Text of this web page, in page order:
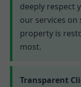
deeply respect
our services
property is
most.
Transparent